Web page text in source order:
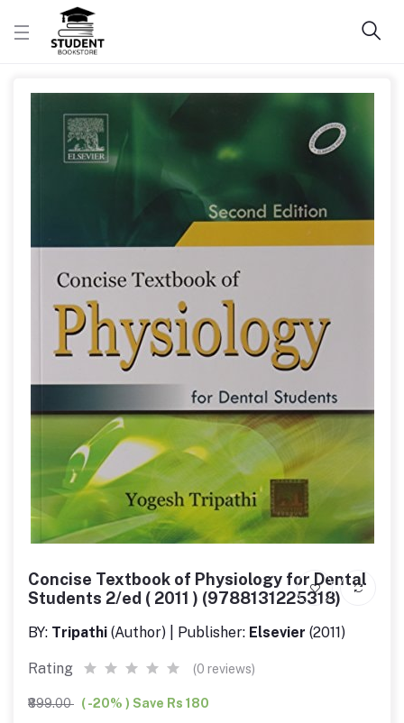
Concise Textbook of Physiology for Dental
Students 2/ed ( 2011 ) (9788131225318)
BY: Tripathi (Author) | Publisher: Elsevier (2011)
Rating (0 reviews)
₹899.00 ( -20% ) Save Rs 180